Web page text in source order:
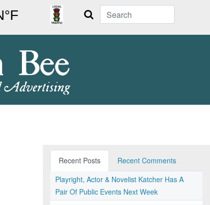
Search
Recent Posts
Recent Comments
Playright, Actor & Novelist Katcher Has A
Pair Of Public Events Next Week